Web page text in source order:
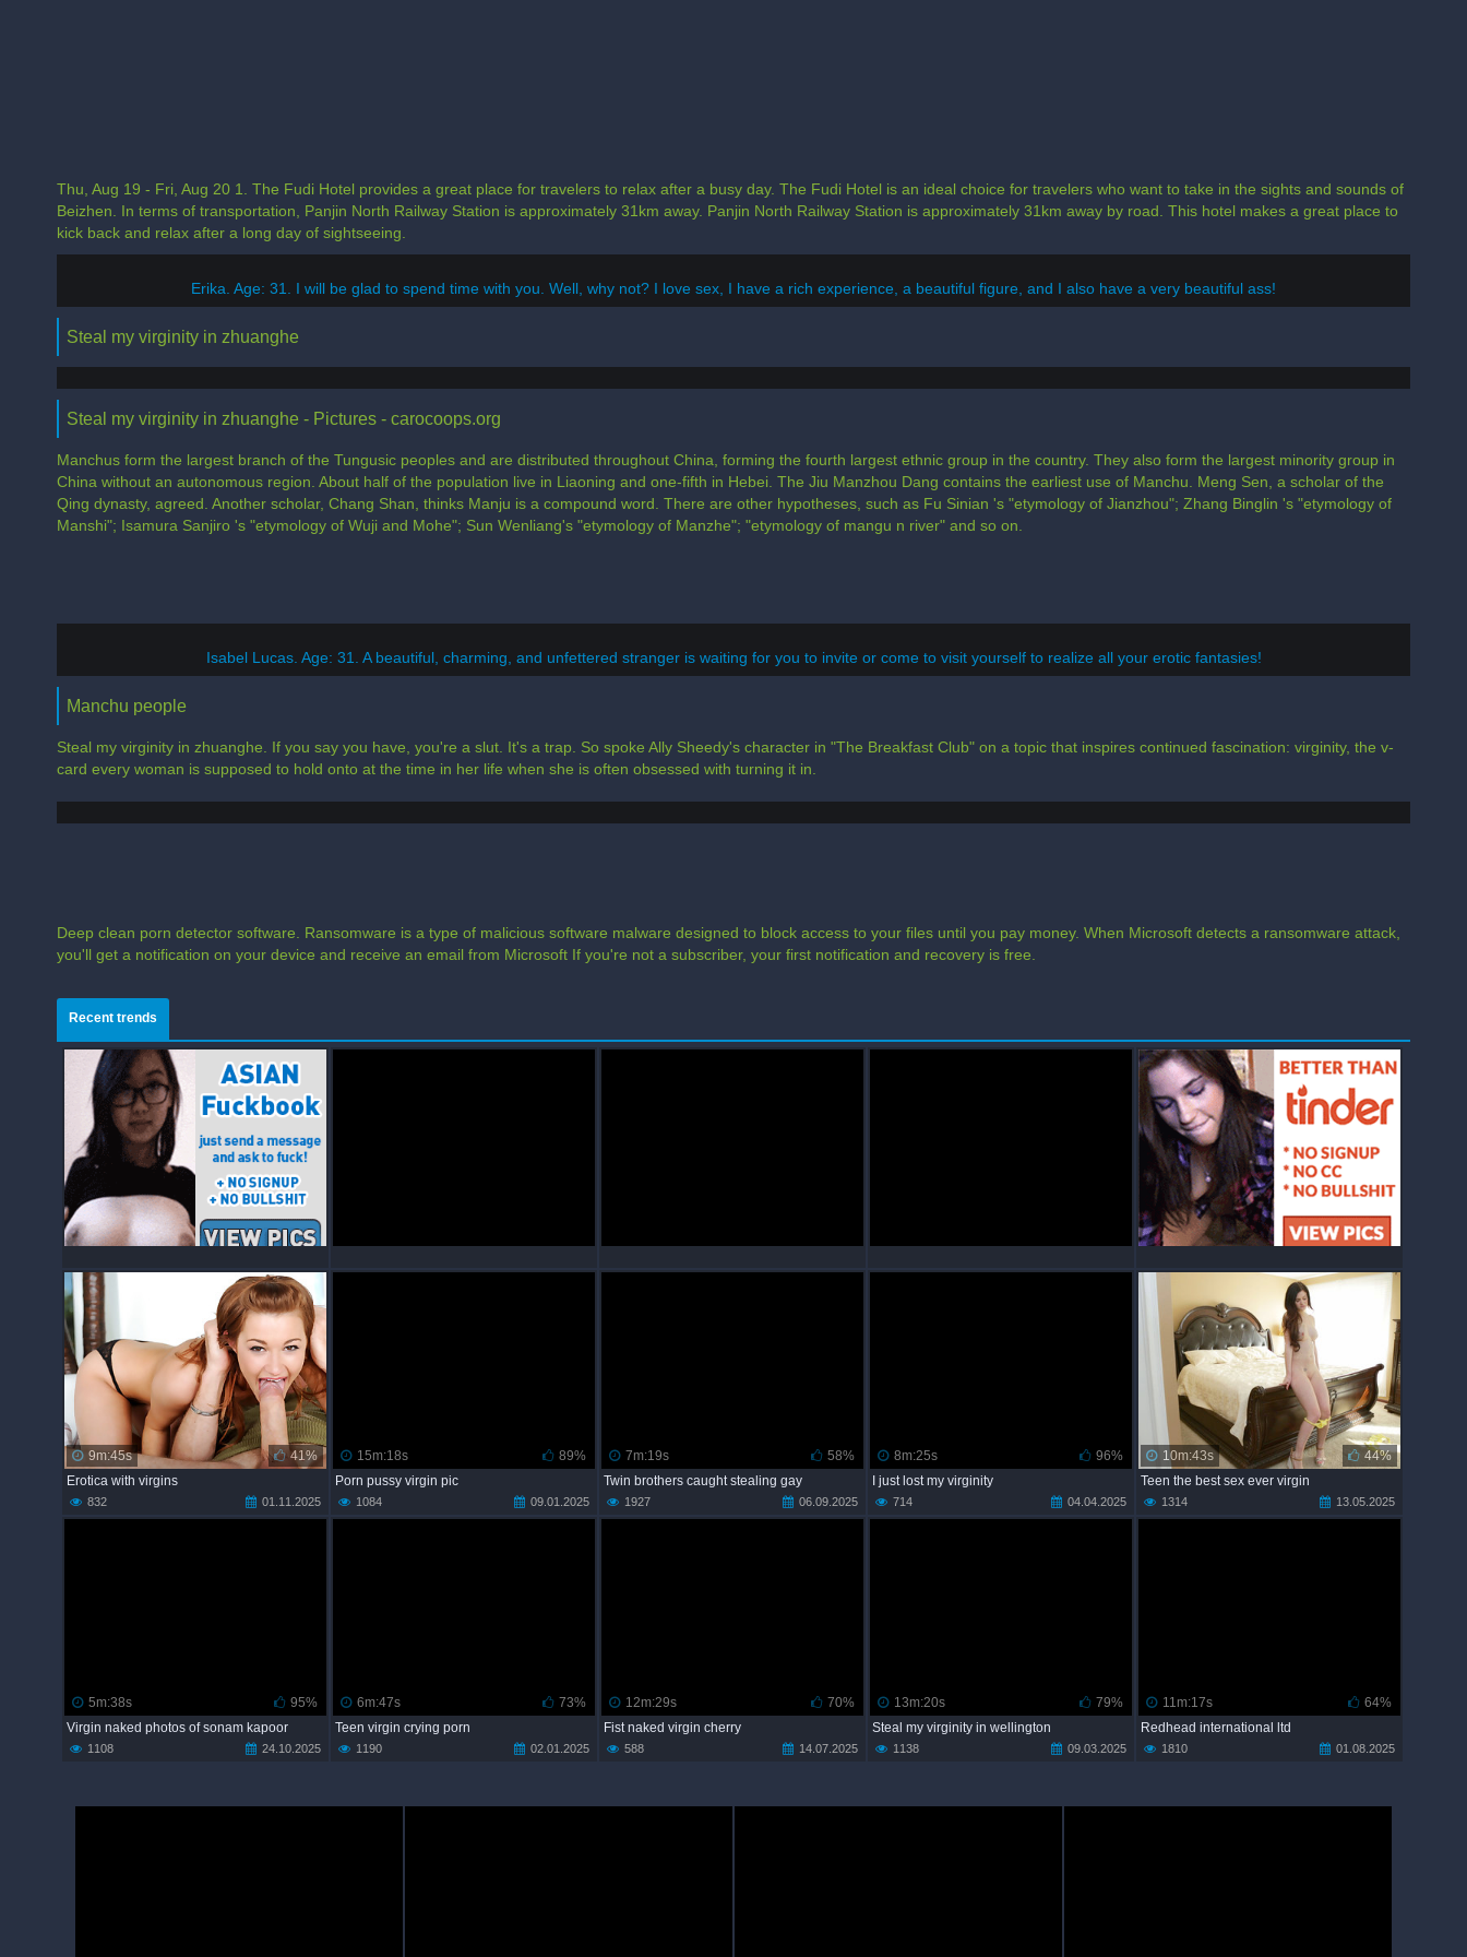
Thu, Aug 19 - Fri, Aug 20 1. The Fudi Hotel provides a great place for travelers to relax after a busy day. The Fudi Hotel is an ideal choice for travelers who want to take in the sights and sounds of
Beizhen. In terms of transportation, Panjin North Railway Station is approximately 31km away. Panjin North Railway Station is approximately 31km away by road. This hotel makes a great place to
kick back and relax after a long day of sightseeing.
Erika. Age: 31. I will be glad to spend time with you. Well, why not? I love sex, I have a rich experience, a beautiful figure, and I also have a very beautiful ass!
Steal my virginity in zhuanghe
Steal my virginity in zhuanghe - Pictures - carocoops.org
Manchus form the largest branch of the Tungusic peoples and are distributed throughout China, forming the fourth largest ethnic group in the country. They also form the largest minority group in
China without an autonomous region. About half of the population live in Liaoning and one-fifth in Hebei. The Jiu Manzhou Dang contains the earliest use of Manchu. Meng Sen, a scholar of the
Qing dynasty, agreed. Another scholar, Chang Shan, thinks Manju is a compound word. There are other hypotheses, such as Fu Sinian 's "etymology of Jianzhou"; Zhang Binglin 's "etymology of
Manshi"; Isamura Sanjiro 's "etymology of Wuji and Mohe"; Sun Wenliang's "etymology of Manzhe"; "etymology of mangu n river" and so on.
Isabel Lucas. Age: 31. A beautiful, charming, and unfettered stranger is waiting for you to invite or come to visit yourself to realize all your erotic fantasies!
Manchu people
Steal my virginity in zhuanghe. If you say you have, you're a slut. It's a trap. So spoke Ally Sheedy's character in "The Breakfast Club" on a topic that inspires continued fascination: virginity, the v-
card every woman is supposed to hold onto at the time in her life when she is often obsessed with turning it in.
Deep clean porn detector software. Ransomware is a type of malicious software malware designed to block access to your files until you pay money. When Microsoft detects a ransomware attack,
you'll get a notification on your device and receive an email from Microsoft If you're not a subscriber, your first notification and recovery is free.
Recent trends
9m:45s
41%
Erotica with virgins
832 01.11.2025
15m:18s
89%
Porn pussy virgin pic
1084 09.01.2025
7m:19s
58%
Twin brothers caught stealing gay
1927 06.09.2025
8m:25s
96%
I just lost my virginity
714 04.04.2025
10m:43s
44%
Teen the best sex ever virgin
1314 13.05.2025
5m:38s
95%
Virgin naked photos of sonam kapoor
1108 24.10.2025
6m:47s
73%
Teen virgin crying porn
1190 02.01.2025
12m:29s
70%
Fist naked virgin cherry
588 14.07.2025
13m:20s
79%
Steal my virginity in wellington
1138 09.03.2025
11m:17s
64%
Redhead international ltd
1810 01.08.2025